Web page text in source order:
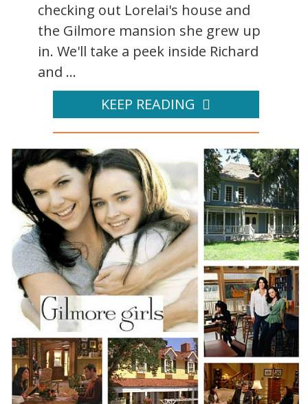
checking out Lorelai's house and
the Gilmore mansion she grew up
in. We'll take a peek inside Richard
and ...
KEEP READING